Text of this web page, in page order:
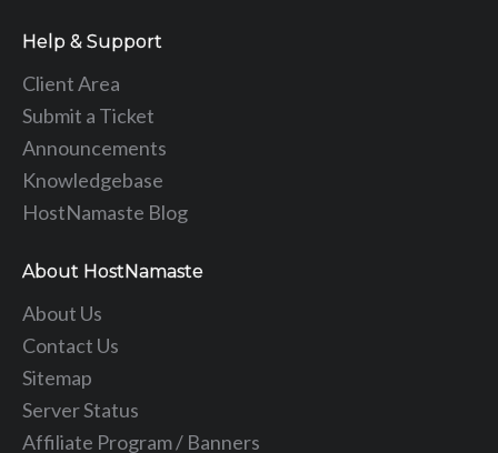
Help & Support
Client Area
Submit a Ticket
Announcements
Knowledgebase
HostNamaste Blog
About HostNamaste
About Us
Contact Us
Sitemap
Server Status
Affiliate Program / Banners